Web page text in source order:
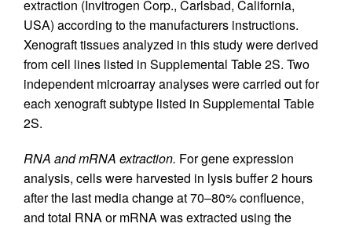
extraction (Invitrogen Corp., Carlsbad, California,
USA) according to the manufacturers instructions.
Xenograft tissues analyzed in this study were derived
from cell lines listed in Supplemental Table 2S. Two
independent microarray analyses were carried out for
each xenograft subtype listed in Supplemental Table
2S.
RNA and mRNA extraction. For gene expression
analysis, cells were harvested in lysis buffer 2 hours
after the last media change at 70–80% confluence,
and total RNA or mRNA was extracted using the